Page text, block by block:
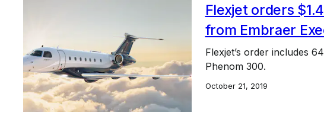
Flexjet orders
from Embraer
Flexjet’s order includes
Phenom 300.
October 21, 2019